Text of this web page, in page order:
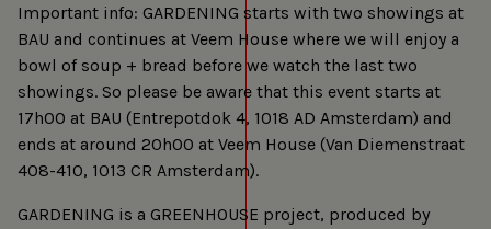
Important info: GARDENING starts with two showings at
BAU and continues at Veem House where we will enjoy a
bowl of soup + bread before we watch the last two
showings. So please be aware that this event starts at
17h00 at BAU (Entrepotdok 4, 1018 AD Amsterdam) and
ends at around 20h00 at Veem House (Van Diemenstraat
408-410, 1013 CR Amsterdam).
GARDENING is a GREENHOUSE project, produced by